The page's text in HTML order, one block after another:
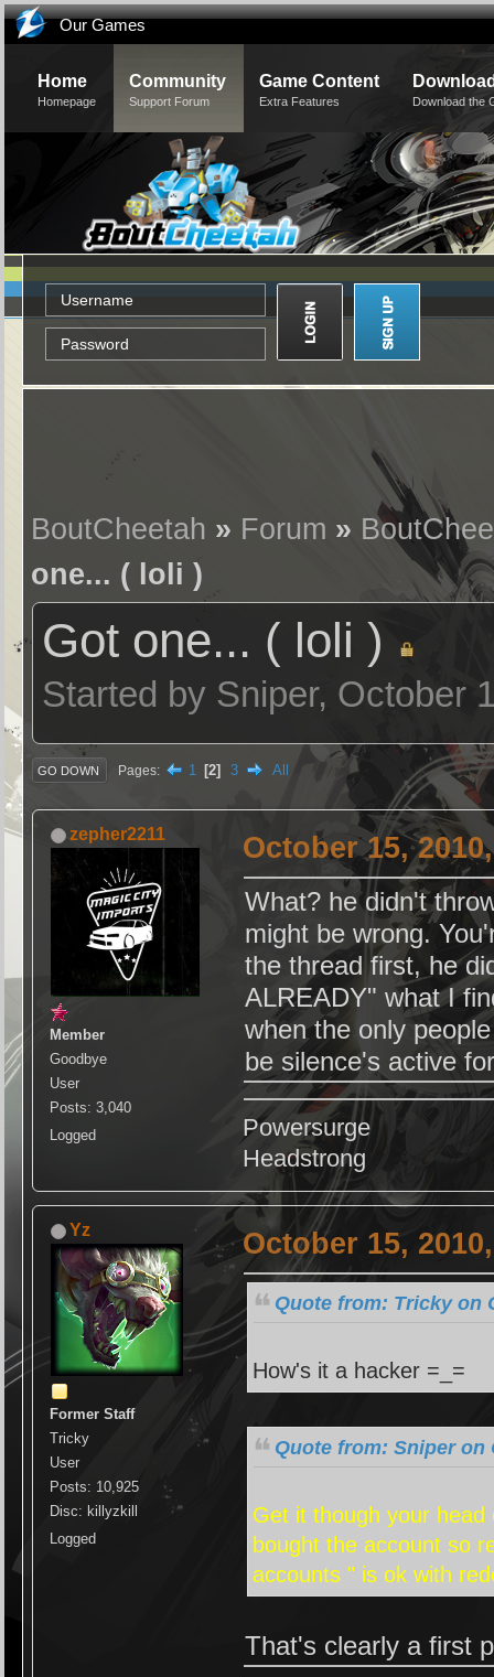
Our Games
Home
Homepage
Community
Support Forum
Game Content
Extra Features Download the
BoutCheetah » Forum »
one... ( loli )
Got one... ( loli )
Started by Sniper, October
GO DOWN Pages 1 2 3 All
zepher2211
Member
Goodbye
User
Posts: 3,040
Logged
October 15,
What? he didn't
might be wrong.
the thread first, he
ALREADY" what I
when the only
be silence's active
Powersurge
Headstrong
Yz
Former Staff
Tricky
User
Posts: 10,925
Disc: killyzkill
Logged
October 15,
Quote from: Tricky on
How's it a hacker =_=
Quote from: Sniper on
Get it though your
bought the account so
accounts " is ok with
That's clearly a first